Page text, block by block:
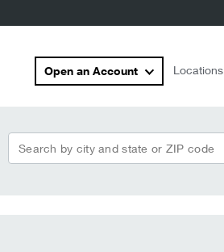
Open an Account Locations
Search by city and state or ZIP code